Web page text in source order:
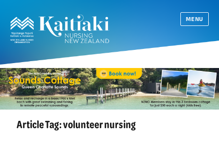
MENU
Article Tag:volunteer nursing